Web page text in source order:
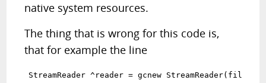
native system resources.
The thing that is wrong for this code is,
that for example the line